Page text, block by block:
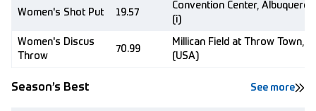
Women's Shot Put 19.57
Convention Center,
(i)
Women's Discus
Throw
70.99
Millican Field at Throw Town,
(USA)
Season’s Best See more